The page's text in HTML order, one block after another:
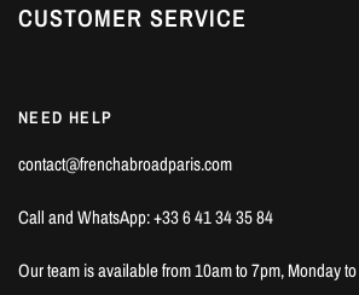
CUSTOMER SERVICE
NEED HELP
contact@frenchabroadparis.com
Call and WhatsApp: +33 6 41 34 35 84
Our team is available from 10am to 7pm, Monday